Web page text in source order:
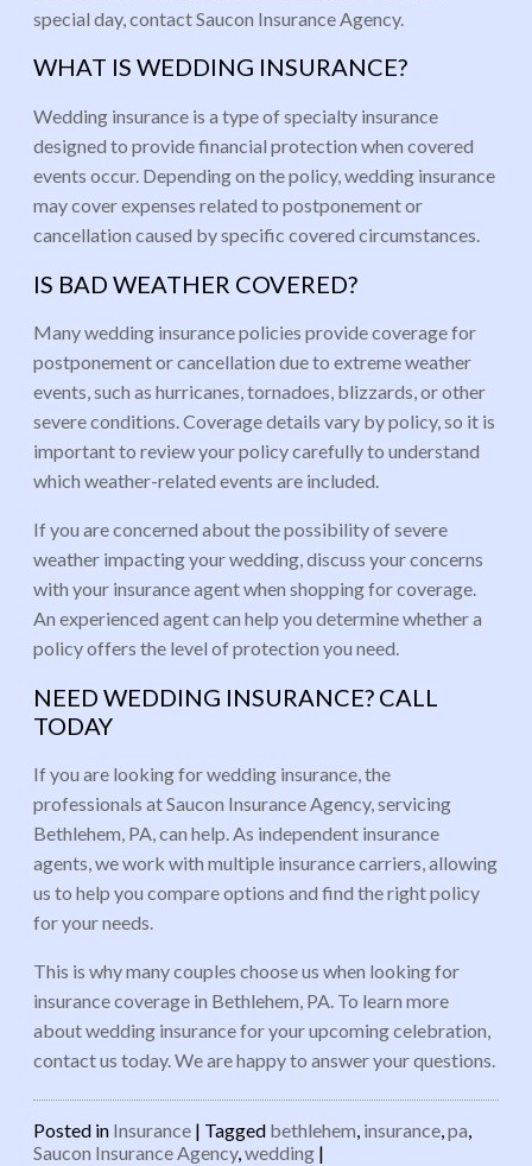
special day, contact Saucon Insurance Agency.
WHAT IS WEDDING INSURANCE?
Wedding insurance is a type of specialty insurance
designed to provide financial protection when covered
events occur. Depending on the policy, wedding insurance
may cover expenses related to postponement or
cancellation caused by specific covered circumstances.
IS BAD WEATHER COVERED?
Many wedding insurance policies provide coverage for
postponement or cancellation due to extreme weather
events, such as hurricanes, tornadoes, blizzards, or other
severe conditions. Coverage details vary by policy, so it is
important to review your policy carefully to understand
which weather-related events are included.
If you are concerned about the possibility of severe
weather impacting your wedding, discuss your concerns
with your insurance agent when shopping for coverage.
An experienced agent can help you determine whether a
policy offers the level of protection you need.
NEED WEDDING INSURANCE? CALL
TODAY
If you are looking for wedding insurance, the
professionals at Saucon Insurance Agency, servicing
Bethlehem, PA, can help. As independent insurance
agents, we work with multiple insurance carriers, allowing
us to help you compare options and find the right policy
for your needs.
This is why many couples choose us when looking for
insurance coverage in Bethlehem, PA. To learn more
about wedding insurance for your upcoming celebration,
contact us today. We are happy to answer your questions.
Posted in Insurance | Tagged bethlehem, insurance,pa,
Saucon Insurance Agency,wedding |